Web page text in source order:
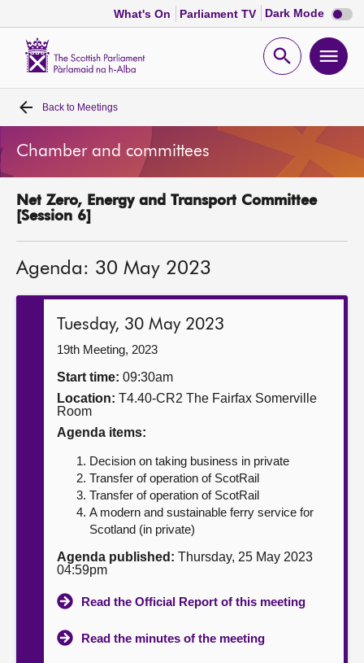
What's On Parliament TV Dark Mode Dark
mode
Open
Home
Bills and laws
MSPs
Get involved
Contact us
Back to Meetings
Chamber and committees
Net Zero, Energy and Transport Committee
[Session 6]
Agenda: 30 May 2023
Tuesday, 30 May 2023
19th Meeting, 2023
Start time: 09:30am
Location: T4.40-CR2 The Fairfax Somerville
Room
Agenda items:
Decision on taking business in private
Transfer of operation of ScotRail
Transfer of operation of ScotRail
A modern and sustainable ferry service for
Scotland (in private)
Agenda published: Thursday, 25 May 2023
04:59pm
Read the Official Report of this meeting
Read the minutes of the meeting